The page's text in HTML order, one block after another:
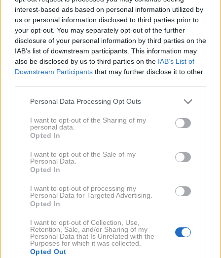
interest-based ads based on personal information utilized by
us or personal information disclosed to third parties prior to
your opt-out. You may separately opt-out of the further
disclosure of your personal information by third parties on the
IAB’s list of downstream participants. This information may
also be disclosed by us to third parties on the IAB’s List of
Downstream Participants that may further disclose it to other
Personal Data Processing Opt Outs
I want to opt-out of the Sharing of my
personal data.
Opted In
I want to opt-out of the Sale of my
Personal Data.
Opted In
I want to opt-out of processing my
Personal Data for Targeted Advertising.
Opted In
I want to opt-out of Collection, Use,
Retention, Sale, and/or Sharing of my
Personal Data that Is Unrelated with the
Purposes for which it was collected.
Opted Out
Astrologi pravijo, da tri znamenja zodiaka v juliju
čakajo posebni izzivi na področju odnosov. Preverite,
PODKAST